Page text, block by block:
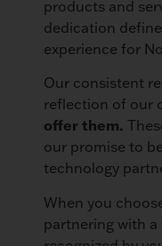
products and
dedication
experience for
Our consistent
reflection of our
offer them.
our promise to
technology
When you
partnering with